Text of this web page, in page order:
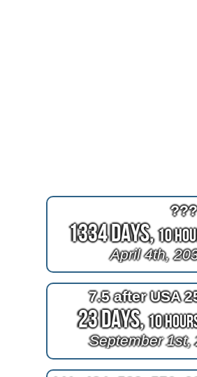
1334 Days,10
April 4th,
7.5 after USA
23 Days,10
September 1st,